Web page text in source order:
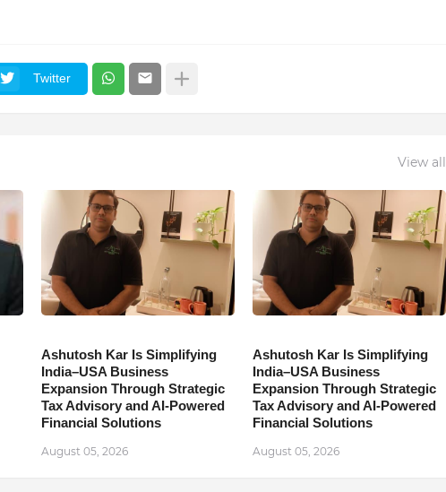
Twitter
View all
Ashutosh Kar Is Simplifying
India–USA Business
Expansion Through Strategic
Tax Advisory and AI-Powered
Financial Solutions
August 05, 2026
Ashutosh Kar Is Simplifying
India–USA Business
Expansion Through Strategic
Tax Advisory and AI-Powered
Financial Solutions
August 05, 2026